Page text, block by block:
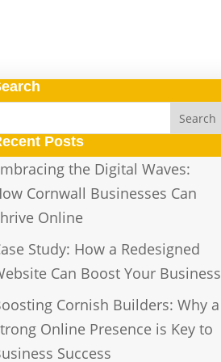
Posts
the Digital Waves:
Cornwall Businesses Can
Online
Study: How a Redesigned
Can Boost Your Business
Cornish Builders: Why a
Online Presence is Key to
Success